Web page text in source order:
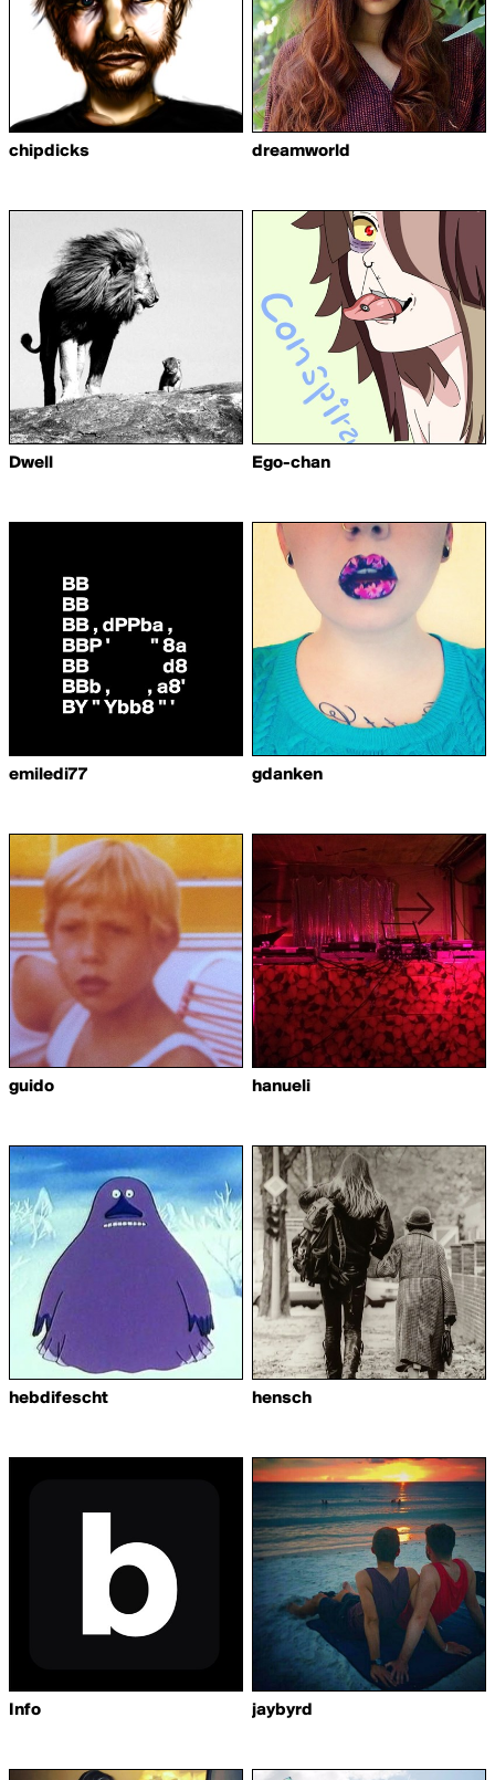
chipdicks dreamworld
Dwell Ego-chan
emiledi77 gdanken
guido hanueli
hebdifescht hensch
Info jaybyrd